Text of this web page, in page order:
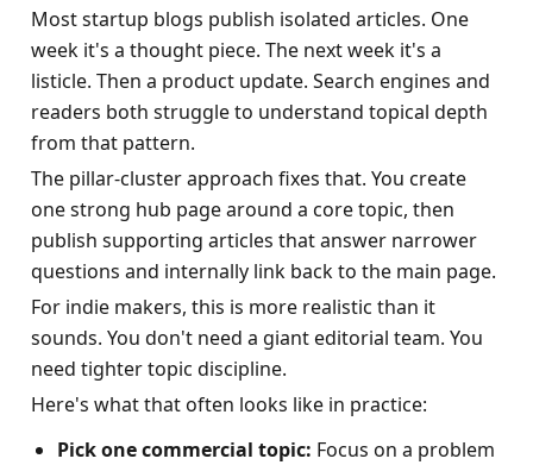
Most startup blogs publish isolated articles. One
week it's a thought piece. The next week it's a
listicle. Then a product update. Search engines and
readers both struggle to understand topical depth
from that pattern.
The pillar-cluster approach fixes that. You create
one strong hub page around a core topic, then
publish supporting articles that answer narrower
questions and internally link back to the main page.
For indie makers, this is more realistic than it
sounds. You don't need a giant editorial team. You
need tighter topic discipline.
Here's what that often looks like in practice:
Pick one commercial topic: Focus on a problem